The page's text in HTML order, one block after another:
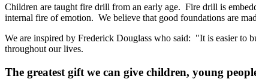
Children are taught fire drill from an early age. Fire drill is
internal fire of emotion. We believe that good foundations are
We are inspired by Frederick Douglass who said: "It is easier to
throughout our lives.
The greatest gift we can give children, young